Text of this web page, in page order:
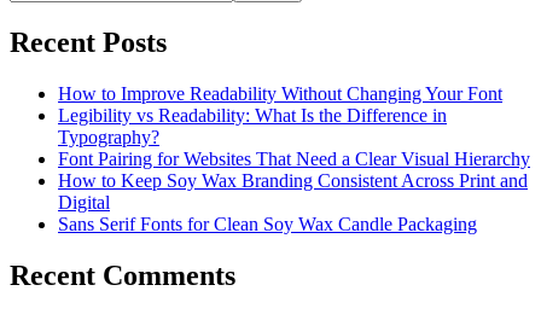
Recent Posts
How to Improve Readability Without Changing Your Font
Legibility vs Readability: What Is the Difference in
Typography?
Font Pairing for Websites That Need a Clear Visual Hierarchy
How to Keep Soy Wax Branding Consistent Across Print and
Digital
Sans Serif Fonts for Clean Soy Wax Candle Packaging
Recent Comments